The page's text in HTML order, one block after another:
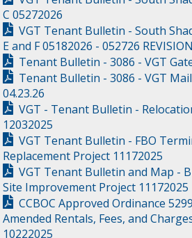
C 05272026
VGT Tenant Bulletin - South
E and F 05182026 - 052726 REVISION
Tenant Bulletin - 3086 - VGT
Tenant Bulletin - 3086 - VGT
04.23.26
VGT - Tenant Bulletin -
12032025
VGT Tenant Bulletin - FBO
Replacement Project 11172025
VGT Tenant Bulletin and Map -
Site Improvement Project 11172025
CCBOC Approved Ordinance
Amended Rentals, Fees, and
10222025